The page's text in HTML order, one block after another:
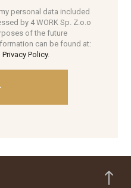
personal data included
by 4 WORK Sp. Z.o.o
of the future
can be found at:
Privacy Policy.
!